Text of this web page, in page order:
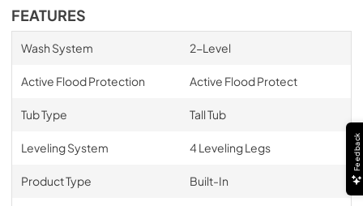
FEATURES
Wash System 2-Level
Active Flood Protection Active Flood Protect
Tub Type Tall Tub
Leveling System 4 Leveling Legs
Product Type Built-In
Feedback